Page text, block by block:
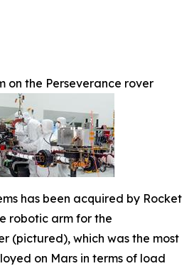
on the Perseverance rover
has been acquired by Rocket
robotic arm for the
(pictured), which was the most
on Mars in terms of load